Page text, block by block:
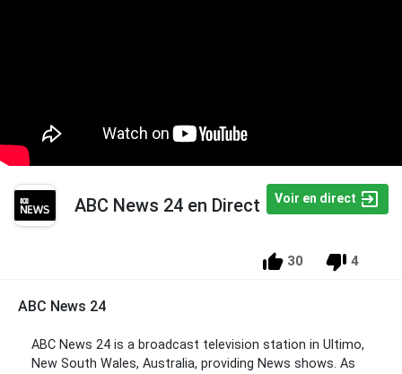
ABC News 24 en Direct Voir en direct
30 4
ABC News 24
ABC News 24 is a broadcast television station in Ultimo,
New South Wales, Australia, providing News shows. As